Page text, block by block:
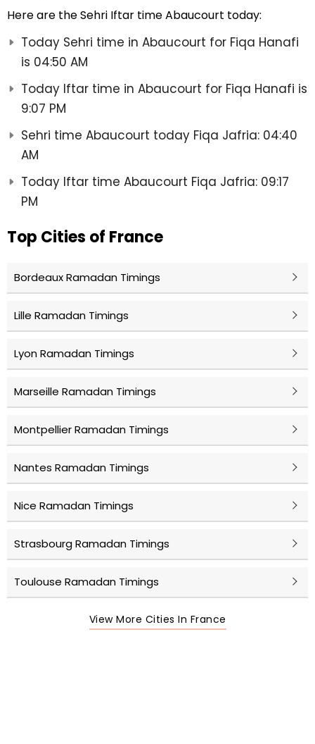
Here are the Sehri Iftar time Abaucourt today:
Today Sehri time in Abaucourt for Fiqa Hanafi
is 04:50 AM
Today Iftar time in Abaucourt for Fiqa Hanafi is
9:07 PM
Sehri time Abaucourt today Fiqa Jafria: 04:40
AM
Today Iftar time Abaucourt Fiqa Jafria: 09:17
PM
Top Cities of France
Bordeaux Ramadan Timings
Lille Ramadan Timings
Lyon Ramadan Timings
Marseille Ramadan Timings
Montpellier Ramadan Timings
Nantes Ramadan Timings
Nice Ramadan Timings
Strasbourg Ramadan Timings
Toulouse Ramadan Timings
View More Cities In France